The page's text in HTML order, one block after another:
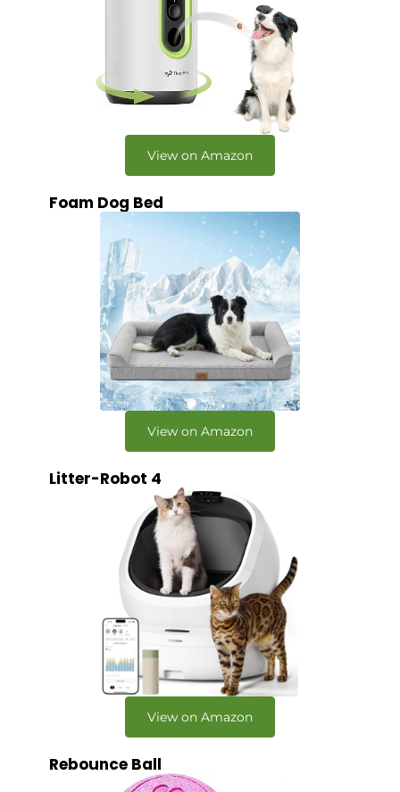
View on Amazon
Foam Dog Bed
View on Amazon
Litter-Robot 4
View on Amazon
Rebounce Ball